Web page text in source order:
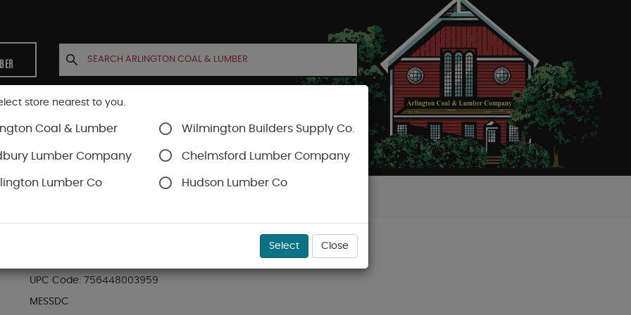
CONTACT US ACCOUNT CART
MESSMER'S WOOD AND DECK CLEANER PART (A) 16OZ
UPC Code: 756448003959
MESSDC
store nearest to you.
Coal & Lumber Wilmington Builders Supply Co.
Lumber Company Chelmsford Lumber Company
Lumber Co Hudson Lumber Co
Select Close